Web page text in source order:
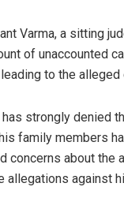
Varma, a sitting
of unaccounted
to the
strongly denied
family members
concerns about the
allegations against